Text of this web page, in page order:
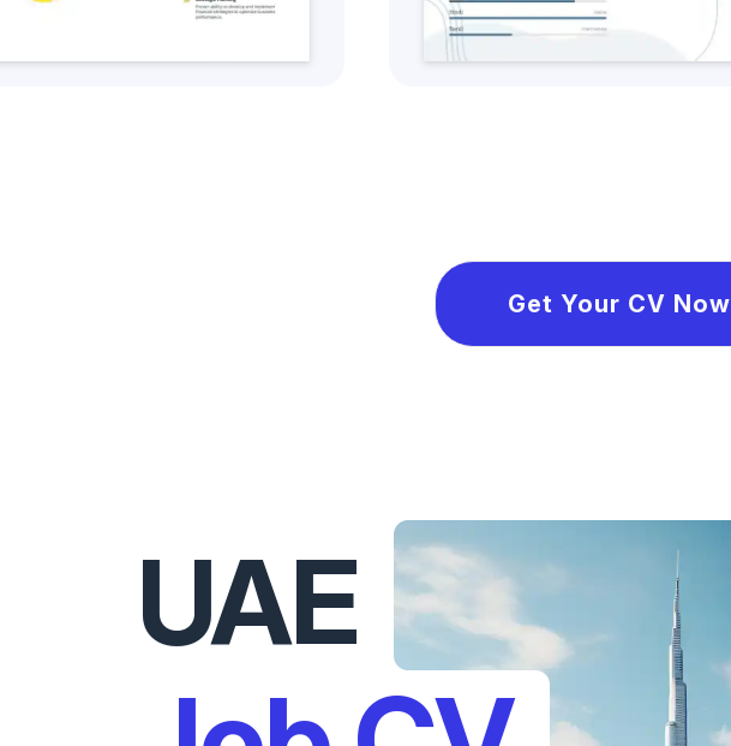
Get Your CV Now
UAE